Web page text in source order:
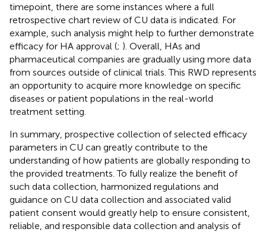
timepoint, there are some instances where a full
retrospective chart review of CU data is indicated. For
example, such analysis might help to further demonstrate
efficacy for HA approval (; ). Overall, HAs and
pharmaceutical companies are gradually using more data
from sources outside of clinical trials. This RWD represents
an opportunity to acquire more knowledge on specific
diseases or patient populations in the real-world
treatment setting.
In summary, prospective collection of selected efficacy
parameters in CU can greatly contribute to the
understanding of how patients are globally responding to
the provided treatments. To fully realize the benefit of
such data collection, harmonized regulations and
guidance on CU data collection and associated valid
patient consent would greatly help to ensure consistent,
reliable, and responsible data collection and analysis of